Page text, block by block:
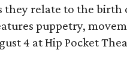
they relate to the birth
puppetry,
4 at Hip Pocket